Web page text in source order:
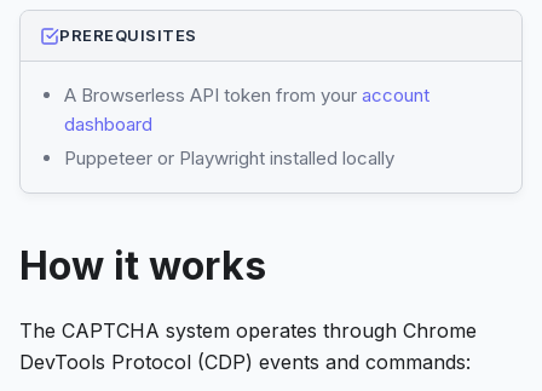
PREREQUISITES
A Browserless API token from your account
dashboard
Puppeteer or Playwright installed locally
How it works
The CAPTCHA system operates through Chrome
DevTools Protocol (CDP) events and commands: